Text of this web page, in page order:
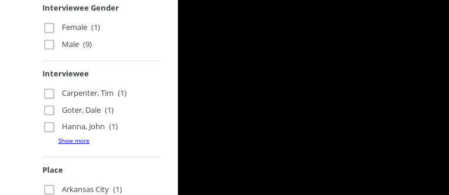
Interviewee Gender
Female (1)
Male (9)
Interviewee
Carpenter, Tim (1)
Goter, Dale (1)
Hanna, John (1)
Show more
Place
Arkansas City (1)